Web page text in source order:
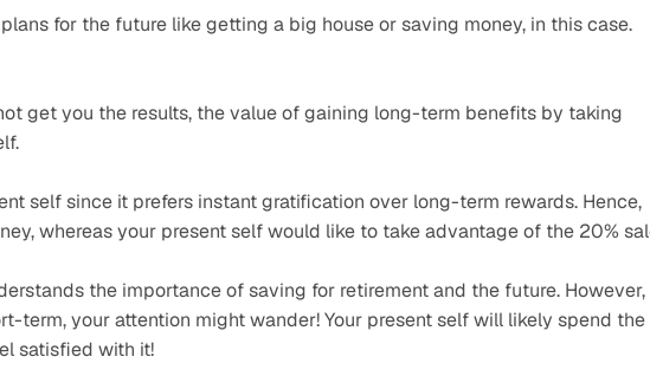
for the future like getting a big house or saving money, in this case.
get you the results, the value of gaining long-term benefits by taking
self since it prefers instant gratification over long-term rewards. Hence,
whereas your present self would like to take advantage of the 20%
the importance of saving for retirement and the future. However,
term, your attention might wander! Your present self will likely spend the
satisfied with it!